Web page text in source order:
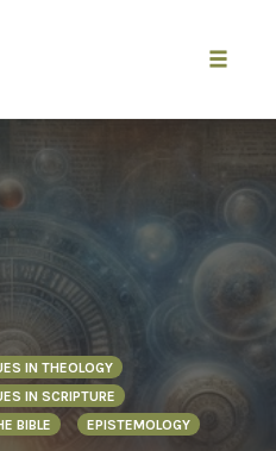
IN THEOLOGY
IN SCRIPTURE
BIBLE
EPISTEMOLOGY